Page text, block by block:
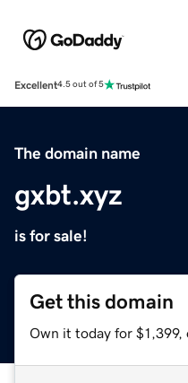
Excellent4.5 out of 5
The domain name
gxbt.xyz
is for sale!
Get this domain
Own it today for $1,399,